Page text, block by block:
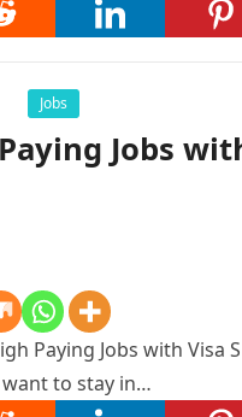
Jobs
Jobs
Paying Jobs with Visa
to stay in…